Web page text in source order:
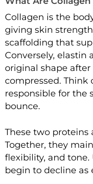
Collagen is the
giving skin
scaffolding that
Conversely, elastin
original shape
compressed. Think
responsible for the
bounce.
These two proteins
Together, they
flexibility, and
begin to decline as